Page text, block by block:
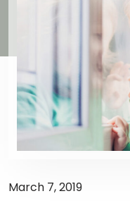
March 7, 2019